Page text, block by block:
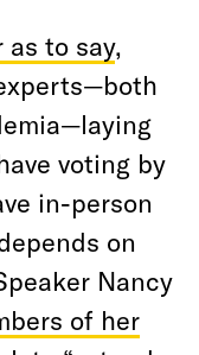
as to say,
voting by
in-person
on
Nancy
of her